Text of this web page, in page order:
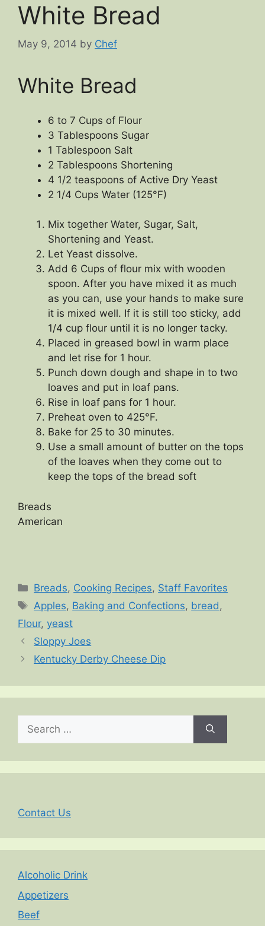
White Bread
May 9, 2014 by Chef
White Bread
6 to 7 Cups of Flour
3 Tablespoons Sugar
1 Tablespoon Salt
2 Tablespoons Shortening
4 1/2 teaspoons of Active Dry Yeast
2 1/4 Cups Water (125°F)
Mix together Water, Sugar, Salt,
Shortening and Yeast.
Let Yeast dissolve.
Add 6 Cups of flour mix with wooden
spoon. After you have mixed it as much
as you can, use your hands to make sure
it is mixed well. If it is still too sticky, add
1/4 cup flour until it is no longer tacky.
Placed in greased bowl in warm place
and let rise for 1 hour.
Punch down dough and shape in to two
loaves and put in loaf pans.
Rise in loaf pans for 1 hour.
Preheat oven to 425°F.
Bake for 25 to 30 minutes.
Use a small amount of butter on the tops
of the loaves when they come out to
keep the tops of the bread soft
Breads
American
Categories
Breads, Cooking Recipes, Staff Favorites
Tags
Apples, Baking and Confections, bread,
Flour, yeast
Sloppy Joes
Kentucky Derby Cheese Dip
Search
for:
Contact Us
Alcoholic Drink
Appetizers
Beef